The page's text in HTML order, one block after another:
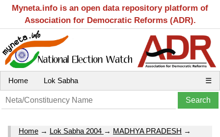
Myneta.info is an open data repository platform of
Association for Democratic Reforms (ADR).
Home Lok Sabha ☰
Home → Lok Sabha 2004 → MADHYA PRADESH →